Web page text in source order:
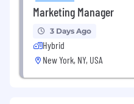
Marketing Manager
3 Days Ago
Hybrid
New York, NY, USA